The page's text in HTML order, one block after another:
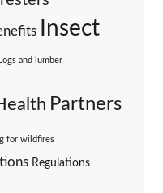
Insect
Logs and lumber
Partners
for wildfires
Regulations